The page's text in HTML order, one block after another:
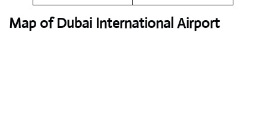
Map of Dubai International Airport